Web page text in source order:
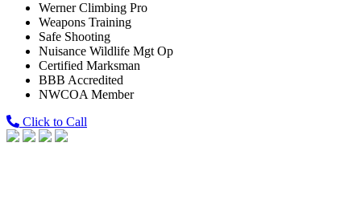
Werner Climbing Pro
Weapons Training
Safe Shooting
Nuisance Wildlife Mgt Op
Certified Marksman
BBB Accredited
NWCOA Member
Click to Call